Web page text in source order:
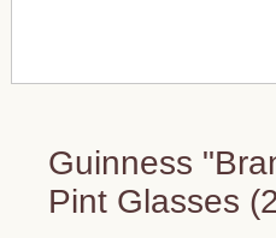
Guinness
Pint Glasses